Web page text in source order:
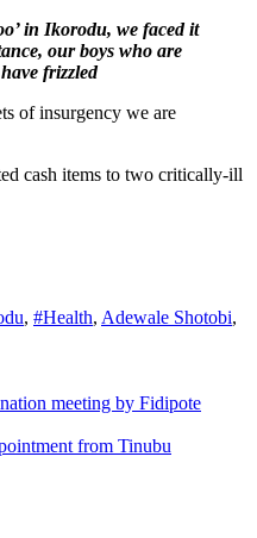
in Ikorodu, we faced it
our boys who are
frizzled
of insurgency we are
cash items to two critically-ill
, #Health, Adewale Shotobi,
meeting by Fidipote
from Tinubu